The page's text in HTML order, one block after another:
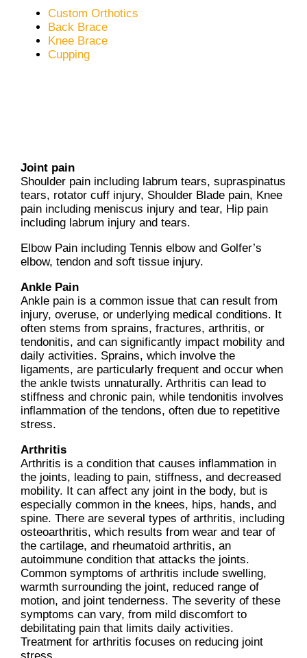
Custom Orthotics
Back Brace
Knee Brace
Cupping
Joint pain
Shoulder pain including labrum tears, supraspinatus
tears, rotator cuff injury, Shoulder Blade pain, Knee
pain including meniscus injury and tear, Hip pain
including labrum injury and tears.
Elbow Pain including Tennis elbow and Golfer’s
elbow, tendon and soft tissue injury.
Ankle Pain
Ankle pain is a common issue that can result from
injury, overuse, or underlying medical conditions. It
often stems from sprains, fractures, arthritis, or
tendonitis, and can significantly impact mobility and
daily activities. Sprains, which involve the
ligaments, are particularly frequent and occur when
the ankle twists unnaturally. Arthritis can lead to
stiffness and chronic pain, while tendonitis involves
inflammation of the tendons, often due to repetitive
stress.
Arthritis
Arthritis is a condition that causes inflammation in
the joints, leading to pain, stiffness, and decreased
mobility. It can affect any joint in the body, but is
especially common in the knees, hips, hands, and
spine. There are several types of arthritis, including
osteoarthritis, which results from wear and tear of
the cartilage, and rheumatoid arthritis, an
autoimmune condition that attacks the joints.
Common symptoms of arthritis include swelling,
warmth surrounding the joint, reduced range of
motion, and joint tenderness. The severity of these
symptoms can vary, from mild discomfort to
debilitating pain that limits daily activities.
Treatment for arthritis focuses on reducing joint